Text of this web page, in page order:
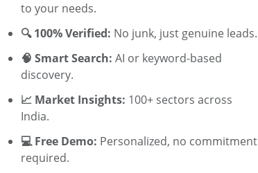
Telangana Tenders
Maharashtra Tenders
WB Tenders
Rajasthan Tenders
MP Tenders
e tender Haryana
Jharkand Tenders
to your needs.
🔍 100% Verified: No junk, just genuine leads.
🧠 Smart Search: AI or keyword-based
discovery.
📈 Market Insights: 100+ sectors across
India.
💻 Free Demo: Personalized, no commitment
required.